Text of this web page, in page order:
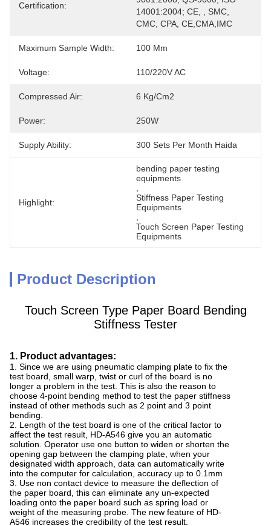
Certification:
14001:2004; CE, , SMC,
CMC, CPA, CE,CMA,IMC
Maximum Sample Width: 100 Mm
Voltage: 110/220V AC
Compressed Air: 6 Kg/cm2
Power: 250W
Supply Ability: 300 Sets Per Month Haida
Highlight:
bending paper testing
equipments
Stiffness Paper Testing
Equipments
Touch Screen Paper Testing
Equipments
Product Description
Touch Screen Type Paper Board Bending
Stiffness Tester
1. Product advantages:
1. Since we are using pneumatic clamping plate to fix the
test board, small warp, twist or curl of the board is no
longer a problem in the test. This is also the reason to
choose 4-point bending method to test the paper stiffness
instead of other methods such as 2 point and 3 point
bending.
2. Length of the test board is one of the critical factor to
affect the test result, HD-A546 give you an automatic
solution. Operator use one button to widen or shorten the
opening gap between the clamping plate, when your
designated width approach, data can automatically write
into the computer for calculation, accuracy up to 0.1mm
3. Use non contact device to measure the deflection of
the paper board, this can eliminate any un-expected
loading onto the paper board such as spring load or
weight of the measuring probe. The new feature of HD-
A546 increases the credibility of the test result.